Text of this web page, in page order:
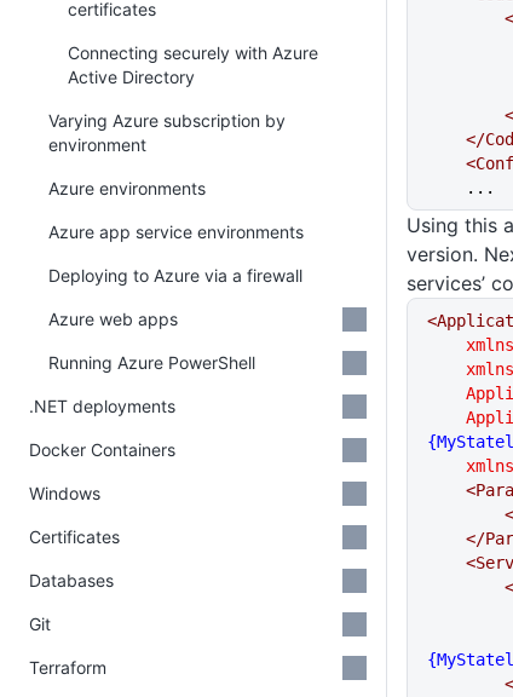
    ...
Using this
version.
services’
    xmlns
certificates
Connecting securely with Azure
Active Directory
Varying Azure subscription by
environment
Azure environments
Azure app service environments
Deploying to Azure via a firewall
Azure web apps
Running Azure PowerShell
.NET deployments
Docker Containers
Windows
Certificates
Databases
Git
Terraform